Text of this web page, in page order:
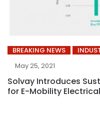
BREAKING NEWS
May 25, 2021
Solvay Introduces
for E-Mobility